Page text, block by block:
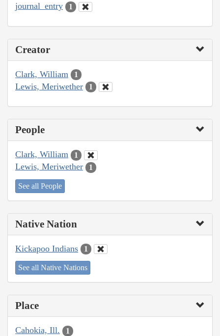
journal_entry 1
Creator
Clark, William 1
Lewis, Meriwether 1
People
Clark, William 1
Lewis, Meriwether 1
See all People
Native Nation
Kickapoo Indians 1
See all Native Nations
Place
Cahokia, Ill. 1